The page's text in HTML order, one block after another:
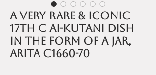
A very rare & iconic
17th C Ai-Kutani dish
in the form of a jar,
Arita c1660-70